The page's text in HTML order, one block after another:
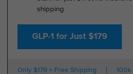
shipping
GLP-1 for Just $179
Only $179 + Free Shipping
100k